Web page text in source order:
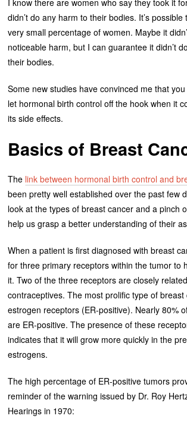
I know there are women who say they took it
didn’t do any harm to their bodies. It’s possible
very small percentage of women. Maybe it
noticeable harm, but I can guarantee it didn’t
their bodies.
Some new studies have convinced me that
let hormonal birth control off the hook when it
its side effects.
Basics of Breast
The link between hormonal birth control and
been pretty well established over the past few
look at the types of breast cancer and a pinch
help us grasp a better understanding of their
When a patient is first diagnosed with breast
for three primary receptors within the tumor to
it. Two of the three receptors are closely
contraceptives. The most prolific type of
estrogen receptors (ER-positive). Nearly 80%
are ER-positive. The presence of these
indicates that it will grow more quickly in the
estrogens.
The high percentage of ER-positive tumors
reminder of the warning issued by Dr. Roy
Hearings in 1970: